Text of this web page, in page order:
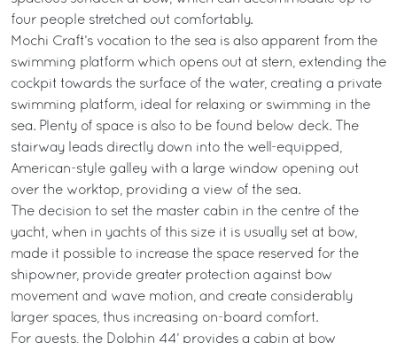
four people stretched out comfortably.
Mochi Craft’s vocation to the sea is also apparent from the
swimming platform which opens out at stern, extending the
cockpit towards the surface of the water, creating a private
swimming platform, ideal for relaxing or swimming in the
sea. Plenty of space is also to be found below deck. The
stairway leads directly down into the well-equipped,
American-style galley with a large window opening out
over the worktop, providing a view of the sea.
The decision to set the master cabin in the centre of the
yacht, when in yachts of this size it is usually set at bow,
made it possible to increase the space reserved for the
shipowner, provide greater protection against bow
movement and wave motion, and create considerably
larger spaces, thus increasing on-board comfort.
For guests, the Dolphin 44’ provides a cabin at bow